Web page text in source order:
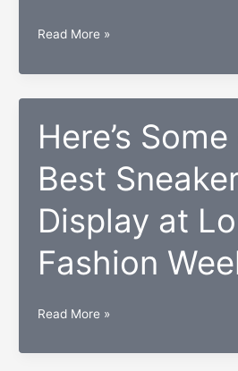
President
Holds
his
Final
Press
Conference
Read More »
Here’s
Best
Display at
Fashion
Here’s
of
Read More »